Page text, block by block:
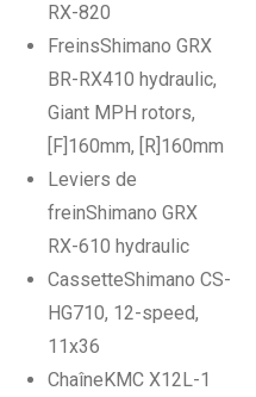
RX-820
FreinsShimano GRX
BR-RX410 hydraulic,
Giant MPH rotors,
[F]160mm, [R]160mm
Leviers de
freinShimano GRX
RX-610 hydraulic
CassetteShimano CS-
HG710, 12-speed,
11x36
ChaîneKMC X12L-1